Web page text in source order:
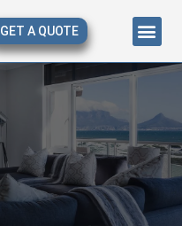
GET A QUOTE